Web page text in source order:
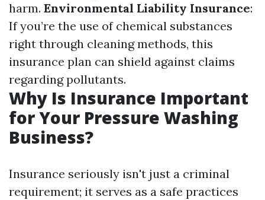
harm. Environmental Liability Insurance:
If you’re the use of chemical substances
right through cleaning methods, this
insurance plan can shield against claims
regarding pollutants.
Why Is Insurance Important
for Your Pressure Washing
Business?
Insurance seriously isn't just a criminal
requirement; it serves as a safe practices